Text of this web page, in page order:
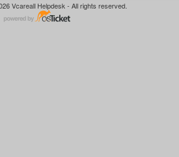
Vcareall Helpdesk - All rights reserved.